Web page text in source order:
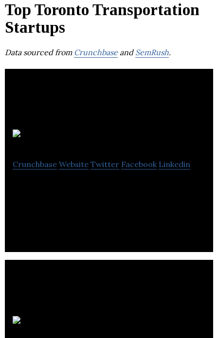
Top Toronto Transportation
Startups
Data sourced from Crunchbaseand SemRush.
Crunchbase Website Twitter Facebook Linkedin